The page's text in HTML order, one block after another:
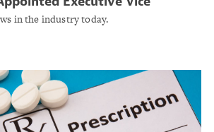
Specialty
in the industry today.